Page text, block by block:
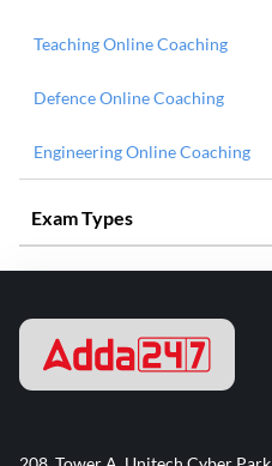
Teaching Online Coaching
Defence Online Coaching
Engineering Online Coaching
Exam Types